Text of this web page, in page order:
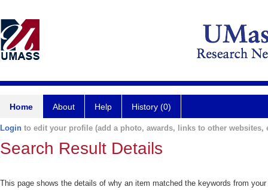
Home About Help History (0)
Login to edit your profile (add a photo, awards, links to other websites,
Search Result Details
This page shows the details of why an item matched the keywords from